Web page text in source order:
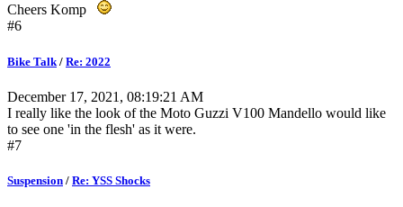
Cheers Komp
#6
Bike Talk / Re: 2022
December 17, 2021, 08:19:21 AM
I really like the look of the Moto Guzzi V100 Mandello would like
to see one 'in the flesh' as it were.
#7
Suspension / Re: YSS Shocks